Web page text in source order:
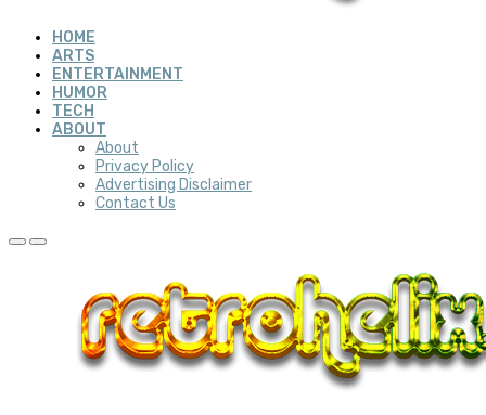
HOME
ARTS
ENTERTAINMENT
HUMOR
TECH
ABOUT
About
Privacy Policy
Advertising Disclaimer
Contact Us